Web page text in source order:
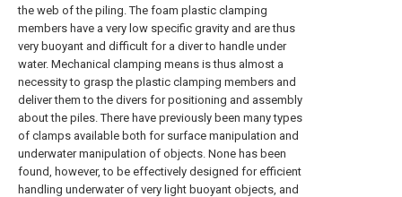
the web of the piling. The foam plastic clamping
members have a very low specific gravity and are thus
very buoyant and difficult for a diver to handle under
water. Mechanical clamping means is thus almost a
necessity to grasp the plastic clamping members and
deliver them to the divers for positioning and assembly
about the piles. There have previously been many types
of clamps available both for surface manipulation and
underwater manipulation of objects. None has been
found, however, to be effectively designed for efficient
handling underwater of very light buoyant objects, and